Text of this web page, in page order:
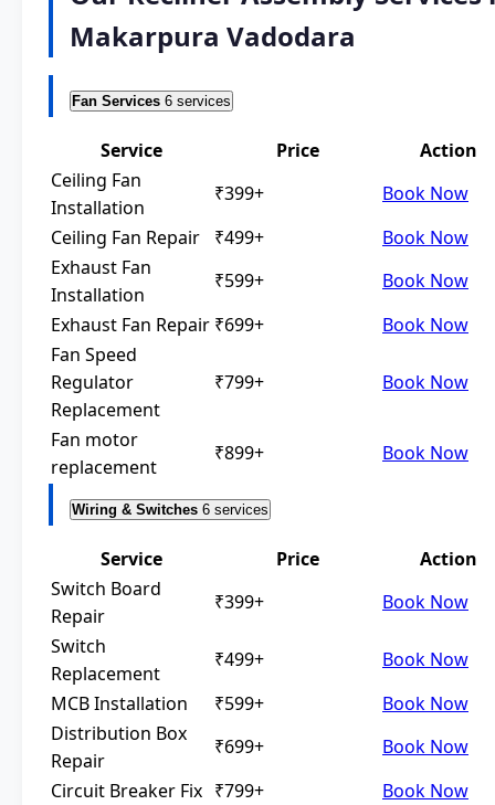
Makarpura Vadodara
Fan Services 6 services
Service Price
Action
Ceiling Fan
Installation
₹399+
Book Now
Ceiling Fan Repair
₹499+
Book Now
Exhaust Fan
Installation
₹599+
Book Now
Exhaust Fan Repair ₹699+
Book Now
Fan Speed
Regulator
Replacement
₹799+ Book Now
Fan motor
replacement
₹899+ Book Now
Wiring & Switches 6 services
Service Price
Action
Switch Board
Repair
₹399+
Book Now
Switch
Replacement
₹499+
Book Now
MCB Installation
₹599+
Book Now
Distribution Box
Repair
₹699+
Book Now
Circuit Breaker Fix ₹799+
Book Now